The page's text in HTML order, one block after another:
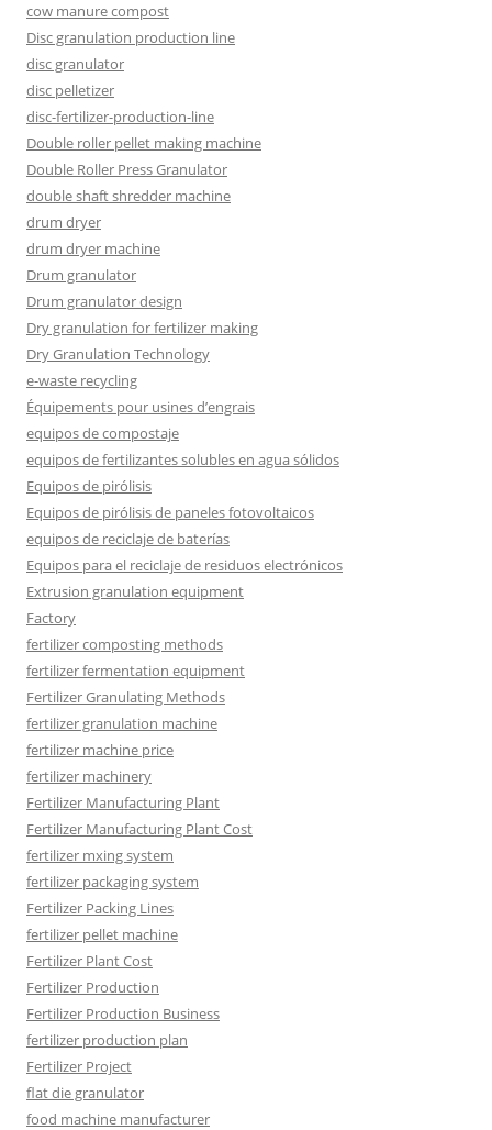
cow manure compost
Disc granulation production line
disc granulator
disc pelletizer
disc-fertilizer-production-line
Double roller pellet making machine
Double Roller Press Granulator
double shaft shredder machine
drum dryer
drum dryer machine
Drum granulator
Drum granulator design
Dry granulation for fertilizer making
Dry Granulation Technology
e-waste recycling
Équipements pour usines d’engrais
equipos de compostaje
equipos de fertilizantes solubles en agua sólidos
Equipos de pirólisis
Equipos de pirólisis de paneles fotovoltaicos
equipos de reciclaje de baterías
Equipos para el reciclaje de residuos electrónicos
Extrusion granulation equipment
Factory
fertilizer composting methods
fertilizer fermentation equipment
Fertilizer Granulating Methods
fertilizer granulation machine
fertilizer machine price
fertilizer machinery
Fertilizer Manufacturing Plant
Fertilizer Manufacturing Plant Cost
fertilizer mxing system
fertilizer packaging system
Fertilizer Packing Lines
fertilizer pellet machine
Fertilizer Plant Cost
Fertilizer Production
Fertilizer Production Business
fertilizer production plan
Fertilizer Project
flat die granulator
food machine manufacturer